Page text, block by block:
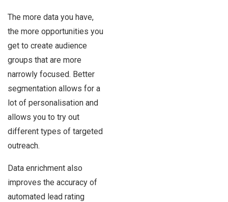
The more data you have,
the more opportunities you
get to create audience
groups that are more
narrowly focused. Better
segmentation allows for a
lot of personalisation and
allows you to try out
different types of targeted
outreach.
Data enrichment also
improves the accuracy of
automated lead rating